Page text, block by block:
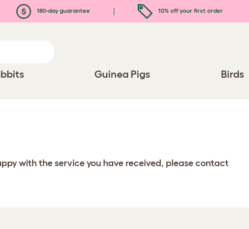
180-day guarantee 10% off your first order
Guinea Pigs Birds
with the service you have received, please contact